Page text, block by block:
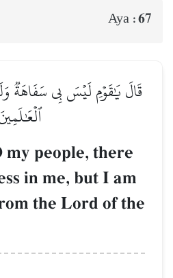
Aya :67
قَالَ يَٰقَوۡمِ لَيۡسَ بِي
people, there
in me, but I am
the Lord of the